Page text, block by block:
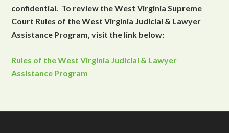
confidential. To review the West Virginia Supreme
Court Rules of the West Virginia Judicial & Lawyer
Assistance Program, visit the link below:
Rules of the West Virginia Judicial & Lawyer
Assistance Program